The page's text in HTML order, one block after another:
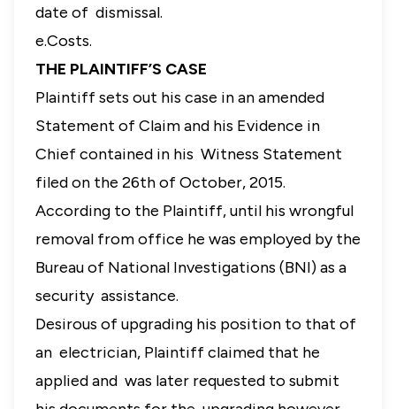
date of dismissal.
e.Costs.
THE PLAINTIFF’S CASE
Plaintiff sets out his case in an amended
Statement of Claim and his Evidence in
Chief contained in his Witness Statement
filed on the 26th of October, 2015.
According to the Plaintiff, until his wrongful
removal from office he was employed by the
Bureau of National Investigations (BNI) as a
security assistance.
Desirous of upgrading his position to that of
an electrician, Plaintiff claimed that he
applied and was later requested to submit